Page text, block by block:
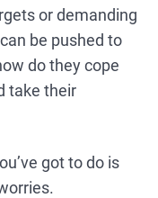
or demanding
be pushed to
do they cope
take their
got to do is